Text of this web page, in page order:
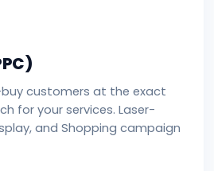
customers at the exact
for your services. Laser-
and Shopping campaign